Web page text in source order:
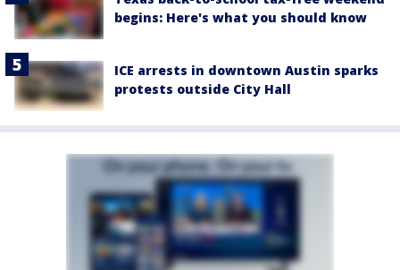
begins: Here's what you should know
ICE arrests in downtown Austin sparks
protests outside City Hall